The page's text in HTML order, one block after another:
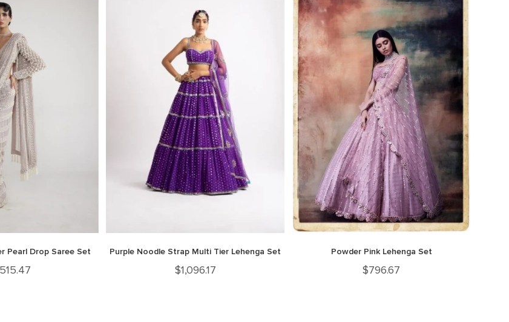
Pearl Drop Saree Set Purple Noodle Strap Multi Tier Lehenga Set
$1,096.17
Powder Pink Lehenga Set
$796.67